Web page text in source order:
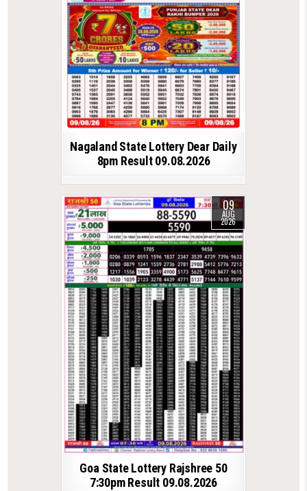
Nagaland State Lottery Dear Daily
8pm Result 09.08.2026
09
AUG
2026
Goa State Lottery Rajshree 50
7:30pm Result 09.08.2026